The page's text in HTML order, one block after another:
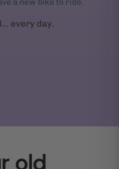
every day.